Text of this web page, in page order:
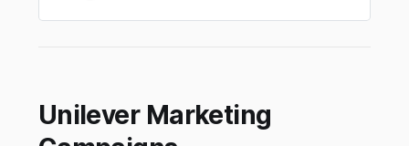
Unilever Marketing